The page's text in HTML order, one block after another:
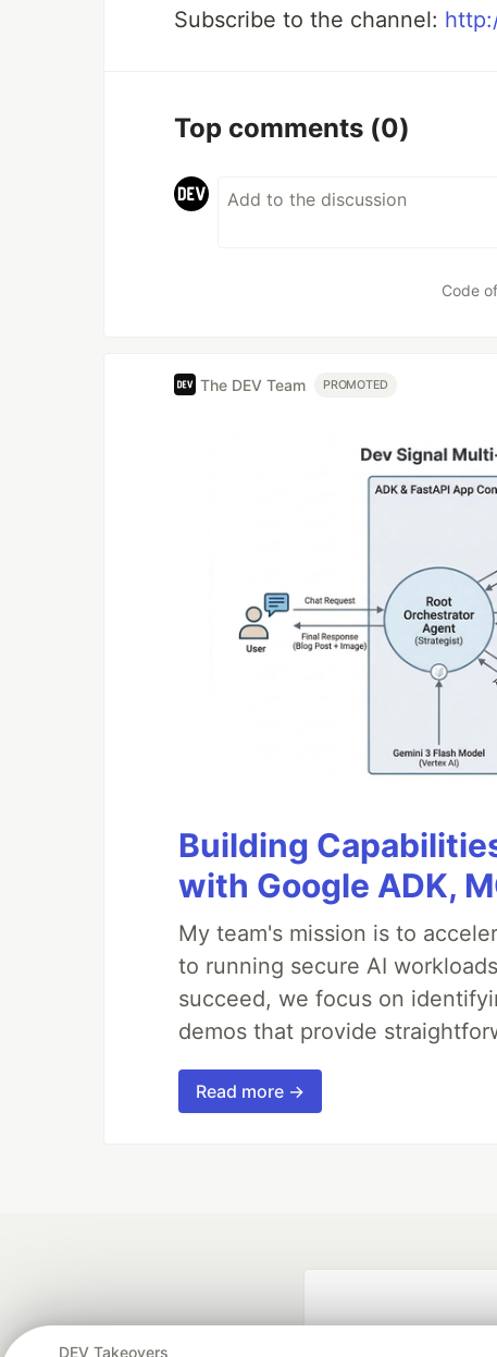
Subscribe to the channel:
Top comments (0)
Code
The DEV Team PROMOTED
Building
with Google ADK,
My team's mission is to
to running secure AI
succeed, we focus on
demos that provide
Read more →
DEV Takeovers